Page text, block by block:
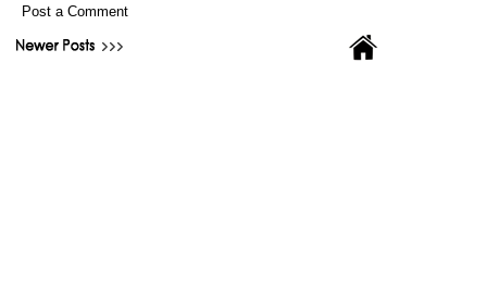
Post a Comment